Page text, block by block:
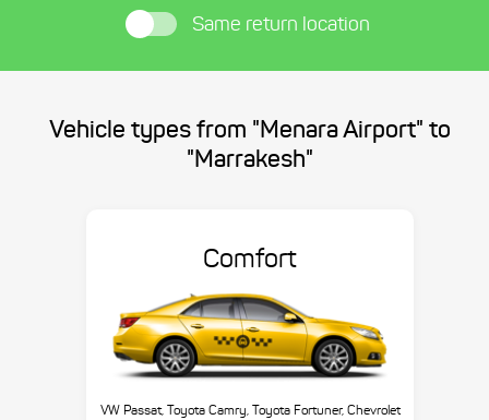
Same return location
Vehicle types from "Menara Airport" to
"Marrakesh"
Comfort
VW Passat, Toyota Camry, Toyota Fortuner, Chevrolet